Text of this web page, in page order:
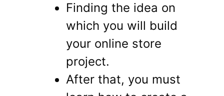
Finding the idea on
which you will build
your online store
project.
After that, you must